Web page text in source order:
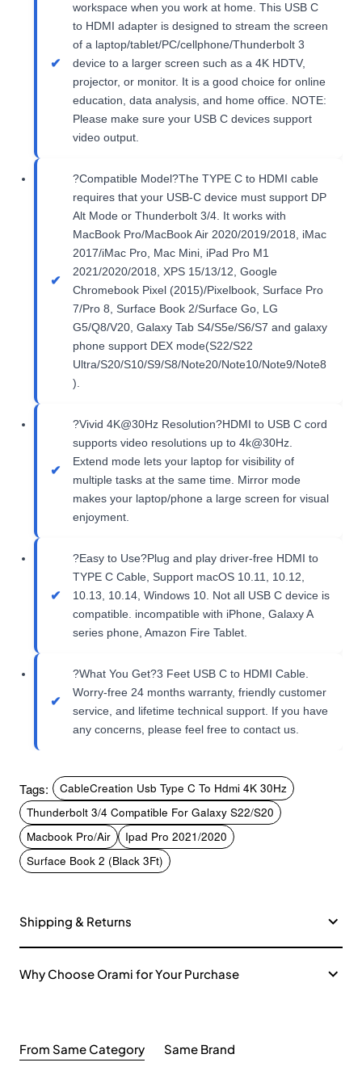
workspace when you work at home. This USB C
to HDMI adapter is designed to stream the screen
of a laptop/tablet/PC/cellphone/Thunderbolt 3
device to a larger screen such as a 4K HDTV,
projector, or monitor. It is a good choice for online
education, data analysis, and home office. NOTE:
Please make sure your USB C devices support
video output.
?Compatible Model?The TYPE C to HDMI cable
requires that your USB-C device must support DP
Alt Mode or Thunderbolt 3/4. It works with
MacBook Pro/MacBook Air 2020/2019/2018, iMac
2017/iMac Pro, Mac Mini, iPad Pro M1
2021/2020/2018, XPS 15/13/12, Google
Chromebook Pixel (2015)/Pixelbook, Surface Pro
7/Pro 8, Surface Book 2/Surface Go, LG
G5/Q8/V20, Galaxy Tab S4/S5e/S6/S7 and galaxy
phone support DEX mode(S22/S22
Ultra/S20/S10/S9/S8/Note20/Note10/Note9/Note8
).
?Vivid 4K@30Hz Resolution?HDMI to USB C cord
supports video resolutions up to 4k@30Hz.
Extend mode lets your laptop for visibility of
multiple tasks at the same time. Mirror mode
makes your laptop/phone a large screen for visual
enjoyment.
?Easy to Use?Plug and play driver-free HDMI to
TYPE C Cable, Support macOS 10.11, 10.12,
10.13, 10.14, Windows 10. Not all USB C device is
compatible. incompatible with iPhone, Galaxy A
series phone, Amazon Fire Tablet.
?What You Get?3 Feet USB C to HDMI Cable.
Worry-free 24 months warranty, friendly customer
service, and lifetime technical support. If you have
any concerns, please feel free to contact us.
Tags:
CableCreation Usb Type C To Hdmi 4K 30Hz
Thunderbolt 3/4 Compatible For Galaxy S22/S20
Macbook Pro/Air
Ipad Pro 2021/2020
Surface Book 2 (Black 3Ft)
Shipping & Returns
Why Choose Orami for Your Purchase
From Same Category Same Brand